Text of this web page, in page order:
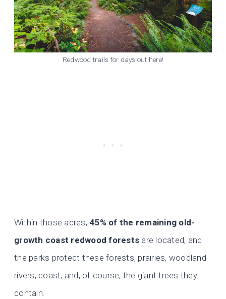
Redwood trails for days out here!
Within those acres, 45% of the remaining old-
growth coast redwood forests are located, and
the parks protect these forests, prairies, woodland
rivers, coast, and, of course, the giant trees they
contain.